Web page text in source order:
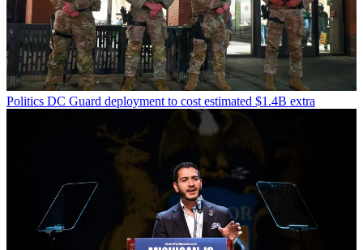
Politics DC Guard deployment to cost estimated $1.4B extra